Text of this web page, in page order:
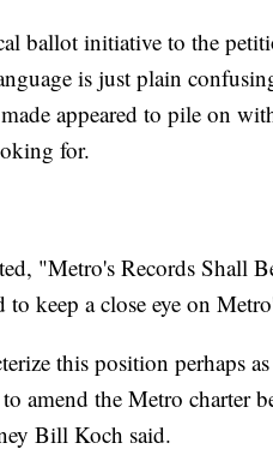
ballot initiative to the
is just plain
appeared to pile on
for.
"Metro's Records Shall
to keep a close eye on
this position perhaps
amend the Metro charter
Bill Koch said.